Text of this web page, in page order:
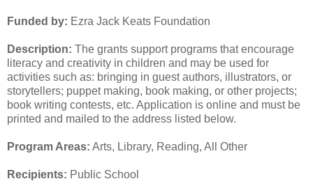
Funded by: Ezra Jack Keats Foundation
Description: The grants support programs that encourage
literacy and creativity in children and may be used for
activities such as: bringing in guest authors, illustrators, or
storytellers; puppet making, book making, or other projects;
book writing contests, etc. Application is online and must be
printed and mailed to the address listed below.
Program Areas: Arts, Library, Reading, All Other
Recipients: Public School